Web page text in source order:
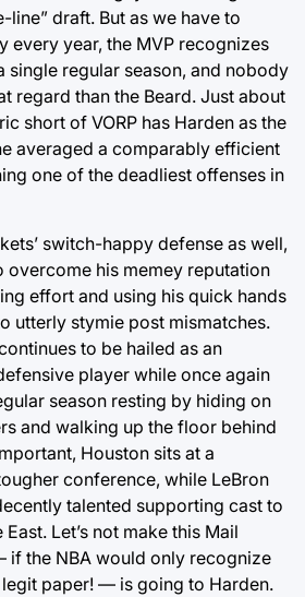
draft. But as we have to
every year, the MVP recognizes
single regular season, and nobody
regard than the Beard. Just about
short of VORP has Harden as the
averaged a comparably efficient
one of the deadliest offenses in
switch-happy defense as well,
overcome his memey reputation
effort and using his quick hands
utterly stymie post mismatches.
to be hailed as an
player while once again
season resting by hiding on
and walking up the floor behind
Houston sits at a
conference, while LeBron
talented supporting cast to
Let’s not make this Mail
if the NBA would only recognize
legit paper! — is going to Harden.